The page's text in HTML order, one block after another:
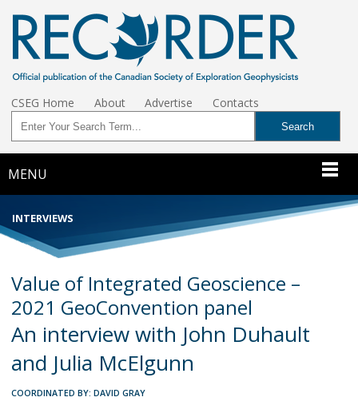
CSEG Home About Advertise Contacts
MENU
INTERVIEWS
Value of Integrated Geoscience –
2021 GeoConvention panel
An interview with John Duhault
and Julia McElgunn
COORDINATED BY: DAVID GRAY